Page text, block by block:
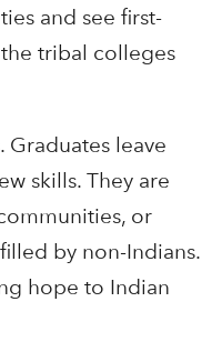
and see first-
tribal colleges
Graduates leave
skills. They are
or
by non-Indians.
hope to Indian